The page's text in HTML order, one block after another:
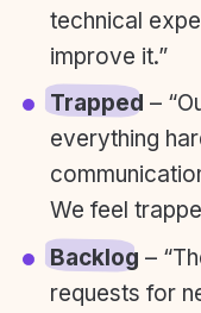
technical
improve it.”
Trapped –
everything
We feel
Backlog –
requests for